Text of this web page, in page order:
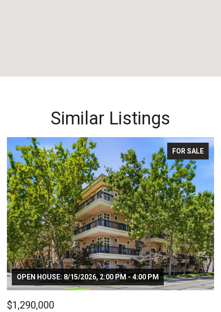
Similar Listings
FOR SALE
OPEN HOUSE: 8/15/2026, 2:00 PM - 4:00 PM
$1,290,000